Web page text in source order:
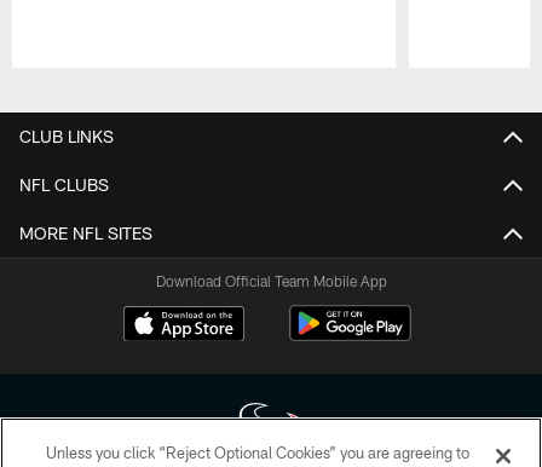
CLUB LINKS
NFL CLUBS
MORE NFL SITES
Download Official Team Mobile App
Unless you click “Reject Optional Cookies” you are agreeing to